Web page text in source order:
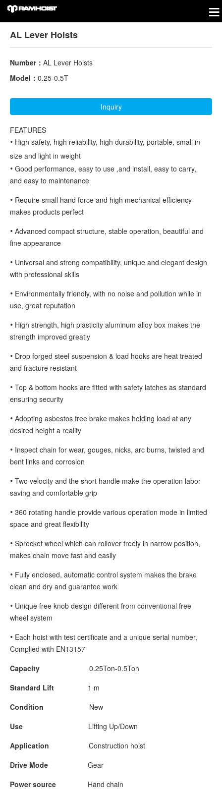
AL Lever Hoists
Number： AL Lever Hoists
Model： 0.25-0.5T
Inquiry
FEATURES
• High safety, high reliability, high durability, portable, small in
size and light in weight
• Good performance, easy to use ,and install, easy to carry,
and easy to maintenance
• Require small hand force and high mechanical efficiency
makes products perfect
• Advanced compact structure, stable operation, beautiful and
fine appearance
• Universal and strong compatibility, unique and elegant design
with professional skills
• Environmentally friendly, with no noise and pollution while in
use, great reputation
• High strength, high plasticity aluminum alloy box makes the
strength improved greatly
• Drop forged steel suspension & load hooks are heat treated
and fracture resistant
• Top & bottom hooks are fitted with safety latches as standard
ensuring security
• Adopting asbestos free brake makes holding load at any
desired height a reality
• Inspect chain for wear, gouges, nicks, arc burns, twisted and
bent links and corrosion
• Two velocity and the short handle make the operation labor
saving and comfortable grip
• 360 rotating handle provide various operation mode in limited
space and great flexibility
• Sprocket wheel which can rollover freely in narrow position,
makes chain move fast and easily
• Fully enclosed, automatic control system makes the brake
clean and dry and guarantee work
• Unique free knob design different from conventional free
wheel system
• Each hoist with test certificate and a unique serial number,
Complied with EN13157
Capacity
0.25Ton-0.5Ton
Standard Lift
1 m
Condition
New
Use
Lifting Up/Down
Application
Construction hoist
Drive Mode
Gear
Power source
Hand chain